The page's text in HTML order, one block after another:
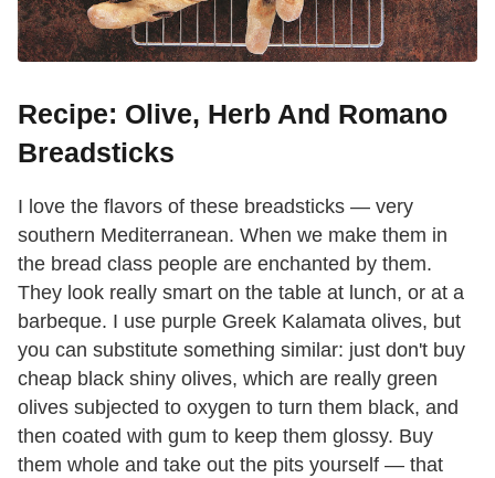
Recipe: Olive, Herb And Romano
Breadsticks
I love the flavors of these breadsticks — very
southern Mediterranean. When we make them in
the bread class people are enchanted by them.
They look really smart on the table at lunch, or at a
barbeque. I use purple Greek Kalamata olives, but
you can substitute something similar: just don't buy
cheap black shiny olives, which are really green
olives subjected to oxygen to turn them black, and
then coated with gum to keep them glossy. Buy
them whole and take out the pits yourself — that